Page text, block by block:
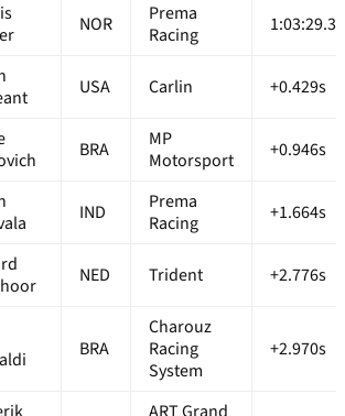
NOR
Prema
Racing
USA Carlin +0.429s
BRA
MP
Motorsport
+0.946s
IND
Prema
Racing
+1.664s
NED Trident +2.776s
BRA
Charouz
Racing
System
+2.970s